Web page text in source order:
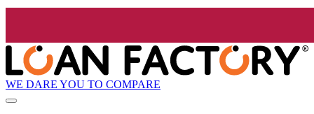
WE DARE YOU TO COMPARE